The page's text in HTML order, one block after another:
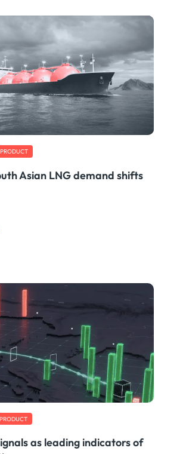
PRODUCT
Asian LNG demand shifts
PRODUCT
as leading indicators of